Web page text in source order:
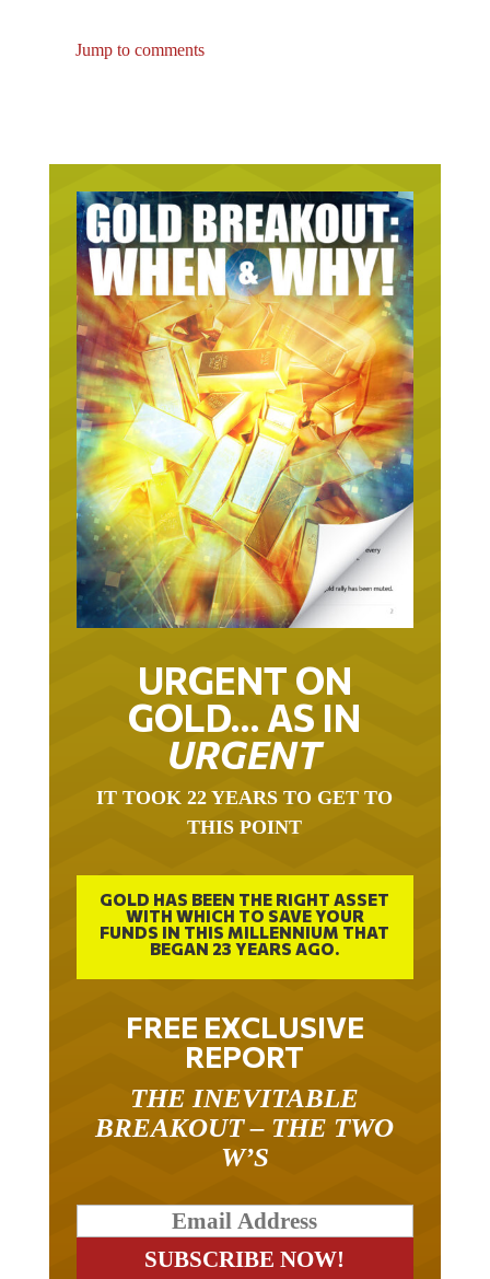
Jump to comments
URGENT ON
GOLD… AS IN
URGENT
IT TOOK 22 YEARS TO GET TO
THIS POINT
GOLD HAS BEEN THE RIGHT ASSET
WITH WHICH TO SAVE YOUR
FUNDS IN THIS MILLENNIUM THAT
BEGAN 23 YEARS AGO.
FREE EXCLUSIVE
REPORT
THE INEVITABLE
BREAKOUT – THE TWO
W’S